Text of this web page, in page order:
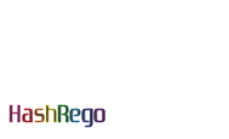
HashRego